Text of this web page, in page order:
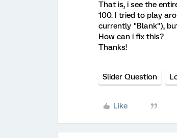
That is, i see the
100. I tried to play
currently "Blank"),
How can i fix this?
Thanks!
Slider Question
Like